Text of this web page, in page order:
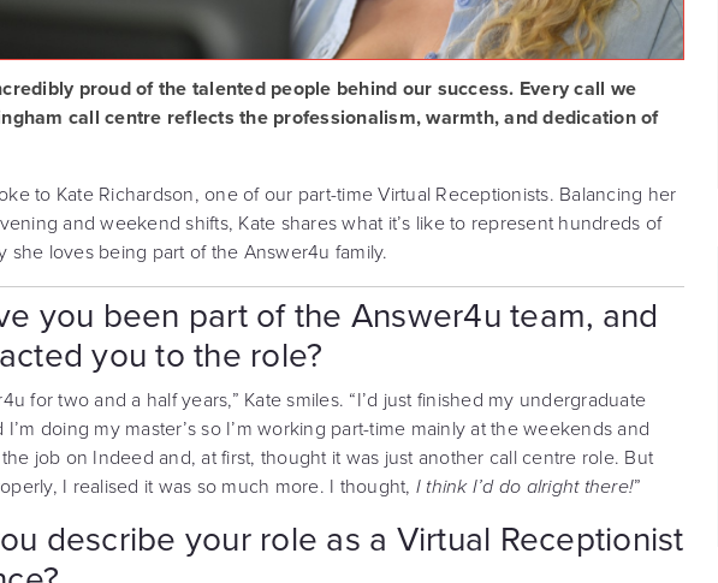
proud of the talented people behind our success. Every call we
call centre reflects the professionalism, warmth, and dedication of
to Kate Richardson, one of our part-time Virtual Receptionists. Balancing her
and weekend shifts, Kate shares what it’s like to represent hundreds of
she loves being part of the Answer4u family.
you been part of the Answer4u team, and
you to the role?
for two and a half years,” Kate smiles. “I’d just finished my undergraduate
doing my master’s so I’m working part-time mainly at the weekends and
job on Indeed and, at first, thought it was just another call centre role. But
I realised it was so much more. I thought, I think I’d do alright there!”
describe your role as a Virtual Receptionist